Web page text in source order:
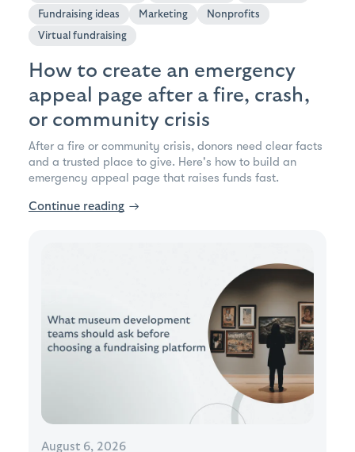
Fundraising ideas
Marketing
Nonprofits
Virtual fundraising
How to create an emergency
appeal page after a fire, crash,
or community crisis
After a fire or community crisis, donors need clear facts
and a trusted place to give. Here's how to build an
emergency appeal page that raises funds fast.
Continue reading →
August 6, 2026